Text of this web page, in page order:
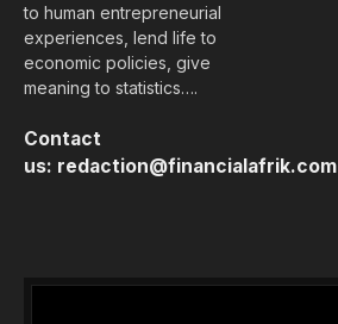
to human entrepreneurial
experiences, lend life to
economic policies, give
meaning to statistics….
Contact
us: redaction@financialafrik.com